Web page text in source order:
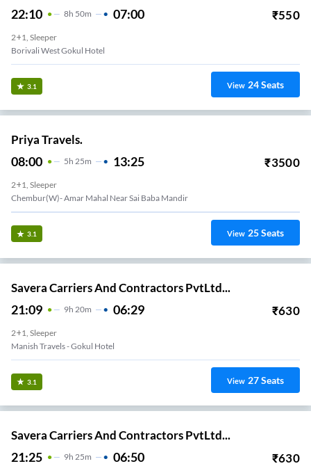
22:10 8H 50m 07:00 ₹550
2+1, Sleeper
Borivali West Gokul Hotel
3.1 View 24Seats
Priya Travels.
08:00 5H 25m 13:25 ₹3500
2+1, Sleeper
Chembur(W)- Amar Mahal Near Sai Baba Mandir
3.1 View 25Seats
Savera Carriers And Contractors PvtLtd...
21:09 9H 20m 06:29 ₹630
2+1, Sleeper
Manish Travels - Gokul Hotel
3.1 View 27Seats
Savera Carriers And Contractors PvtLtd...
21:25 9H 25m 06:50 ₹630